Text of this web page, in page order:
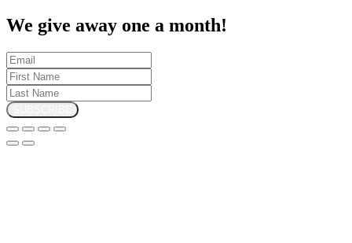
We give away one a month!